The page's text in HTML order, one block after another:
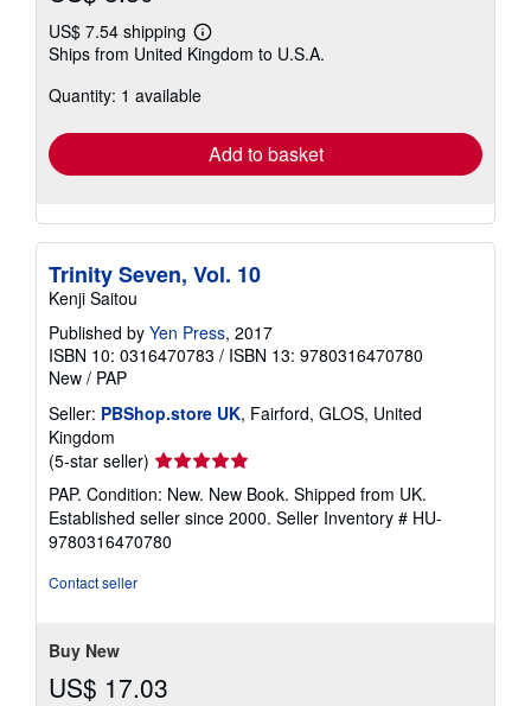
US$ 7.54 shipping
Learn
more
shipping
Ships from United Kingdom to U.S.A.
Quantity: 1 available
Add to basket
Trinity Seven, Vol. 10
Kenji Saitou
Published by Yen Press, 2017
ISBN 10: 0316470783 / ISBN 13: 9780316470780
New / PAP
Seller: PBShop.store UK, Fairford, GLOS, United
Kingdom
(5-star seller) Seller
rating
5
out
of
PAP. Condition: New. New Book. Shipped from UK.
Established seller since 2000. Seller Inventory # HU-
9780316470780
Contact seller
Buy New
US$ 17.03